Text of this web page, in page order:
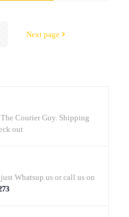
Next page
Courier Guy. Shipping
out
Whatsup us or call us on